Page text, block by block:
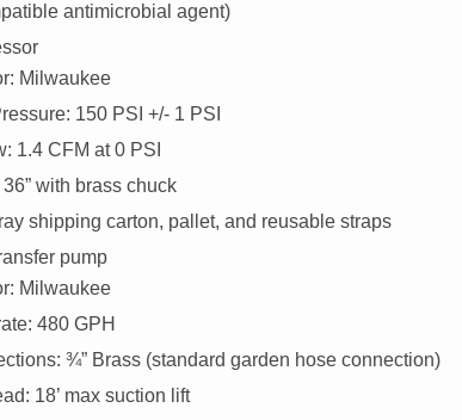
antimicrobial agent)
Milwaukee
150 PSI +/- 1 PSI
1.4 CFM at 0 PSI
36” with brass chuck
shipping carton, pallet, and reusable straps
pump
Milwaukee
480 GPH
¾” Brass (standard garden hose connection)
18’ max suction lift